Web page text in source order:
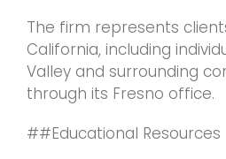
The firm represents
California, including
Valley and surrounding
through its Fresno office.
##Educational Resources